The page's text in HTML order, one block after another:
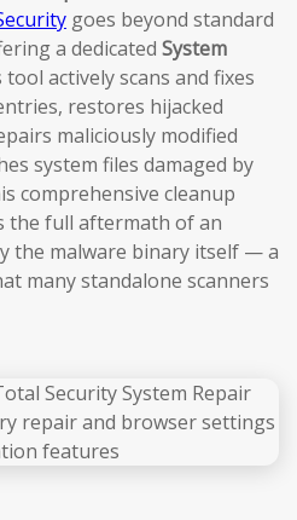
goes beyond standard
a dedicated System
actively scans and fixes
restores hijacked
maliciously modified
system files damaged by
comprehensive cleanup
the full aftermath of an
the malware binary itself — a
many standalone scanners